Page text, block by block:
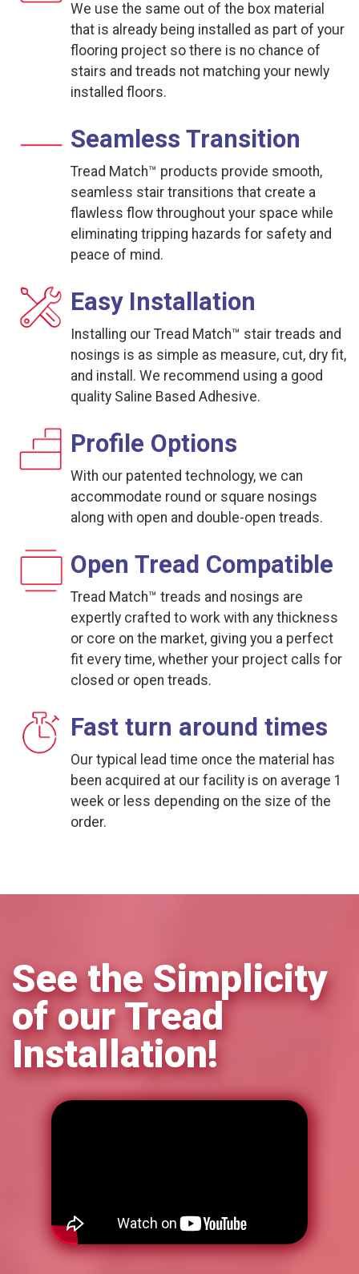
We use the same out of the box material
that is already being installed as part of your
flooring project so there is no chance of
stairs and treads not matching your newly
installed floors.
Seamless Transition
Tread Match™ products provide smooth,
seamless stair transitions that create a
flawless flow throughout your space while
eliminating tripping hazards for safety and
peace of mind.
Easy Installation
Installing our Tread Match™ stair treads and
nosings is as simple as measure, cut, dry fit,
and install. We recommend using a good
quality Saline Based Adhesive.
Profile Options
With our patented technology, we can
accommodate round or square nosings
along with open and double-open treads.
Open Tread Compatible
Tread Match™ treads and nosings are
expertly crafted to work with any thickness
or core on the market, giving you a perfect
fit every time, whether your project calls for
closed or open treads.
Fast turn around times
Our typical lead time once the material has
been acquired at our facility is on average 1
week or less depending on the size of the
order.
See the Simplicity
of our Tread
Installation!